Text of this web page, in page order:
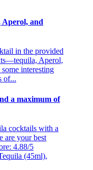
Aperol, and
in the provided
Aperol,
interesting
of...
a maximum of
cocktails with a
are your best
4.88/5
(45ml),